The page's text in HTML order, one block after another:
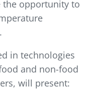
opportunity to
.
in technologies
and non-food
will present: